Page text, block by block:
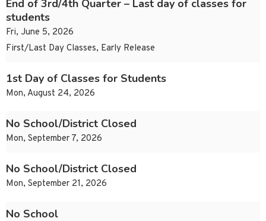
End of 3rd/4th Quarter – Last day of classes for
students
Fri, June 5, 2026
First/Last Day Classes, Early Release
1st Day of Classes for Students
Mon, August 24, 2026
No School/District Closed
Mon, September 7, 2026
No School/District Closed
Mon, September 21, 2026
No School